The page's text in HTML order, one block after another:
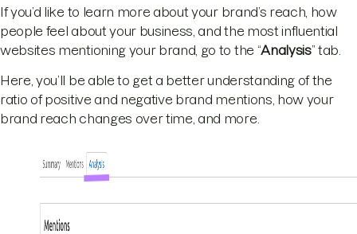
If you’d like to learn more about your brand’s reach, how
people feel about your business, and the most influential
websites mentioning your brand, go to the “Analysis” tab.
Here, you’ll be able to get a better understanding of the
ratio of positive and negative brand mentions, how your
brand reach changes over time, and more.